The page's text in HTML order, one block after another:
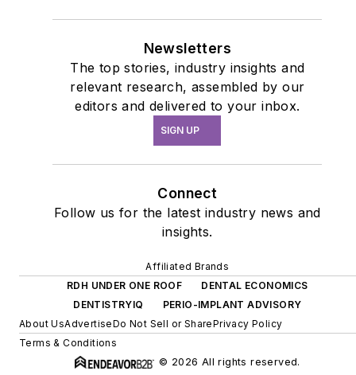
Newsletters
The top stories, industry insights and
relevant research, assembled by our
editors and delivered to your inbox.
SIGN UP
Connect
Follow us for the latest industry news and
insights.
Affiliated Brands
RDH UNDER ONE ROOF
DENTAL ECONOMICS
DENTISTRYIQ
PERIO-IMPLANT ADVISORY
About UsAdvertiseDo Not Sell or SharePrivacy Policy
Terms & Conditions
© 2026 All rights reserved.